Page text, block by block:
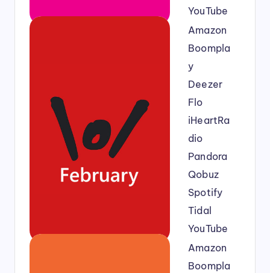
YouTube
Amazon
Boompla
y
Deezer
Flo
iHeartRa
dio
Pandora
Qobuz
Spotify
Tidal
YouTube
Amazon
Boompla